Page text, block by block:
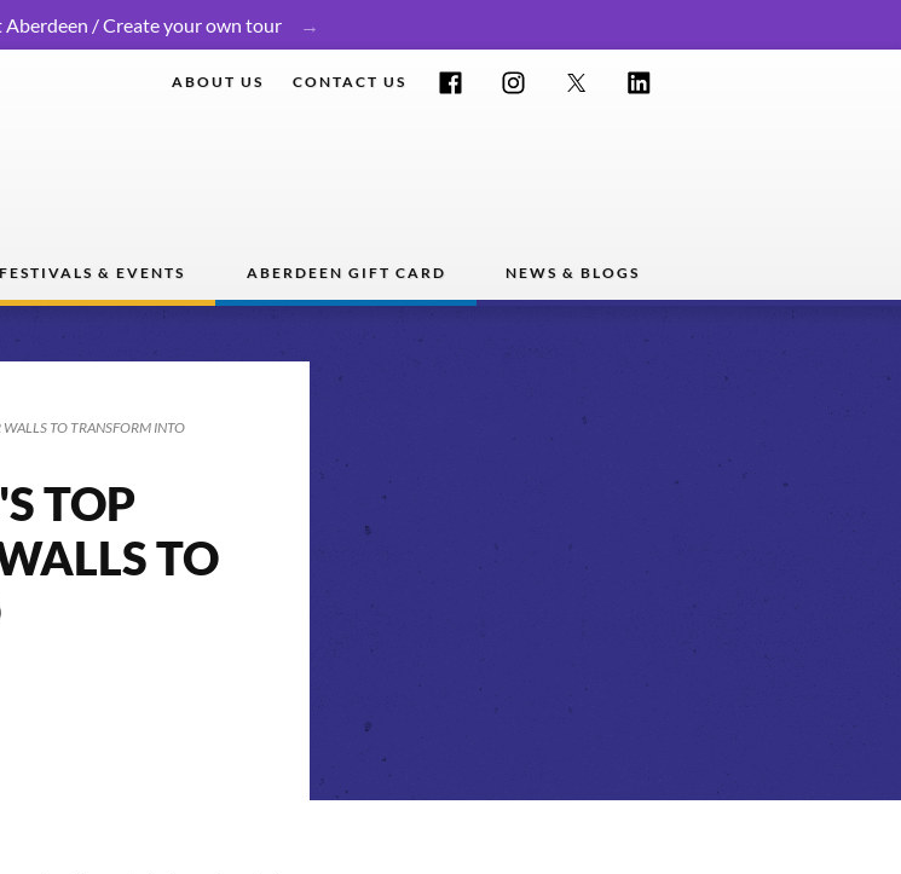
Aberdeen / Create your own tour
FESTIVALS & EVENTS ABERDEEN GIFT CARD NEWS & BLOGS
ABOUT US CONTACT US Facebook InstagramTwitter
TO TRANSFORM INTO
TOP
TO